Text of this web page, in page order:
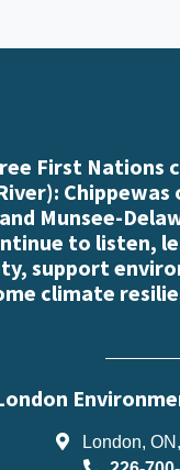
First Nations
Munsee-
to listen,
support
climate
London,